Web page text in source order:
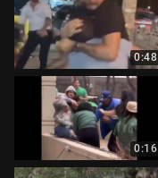
0:48
0:16